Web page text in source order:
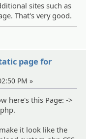
sites such as
That's very good.
page for
PM »
here's this Page: ->
it look like the